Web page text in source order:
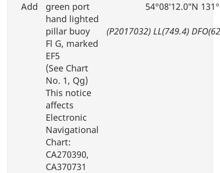
Add
green port
hand lighted
pillar buoy
Fl G, marked
EF5
(See Chart
No. 1, Qg)
This notice
affects
Electronic
Navigational
Chart:
CA270390,
CA370731
54°08′12.0″N
(P2017032) LL(749.4)